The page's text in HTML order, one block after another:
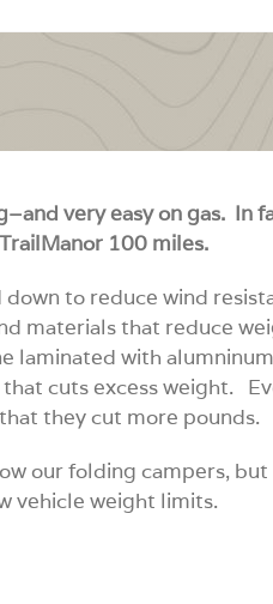
very easy on gas. In
100 miles.
to reduce wind
materials that reduce
laminated with
cuts excess weight.
they cut more pounds.
our folding campers, but
vehicle weight limits.